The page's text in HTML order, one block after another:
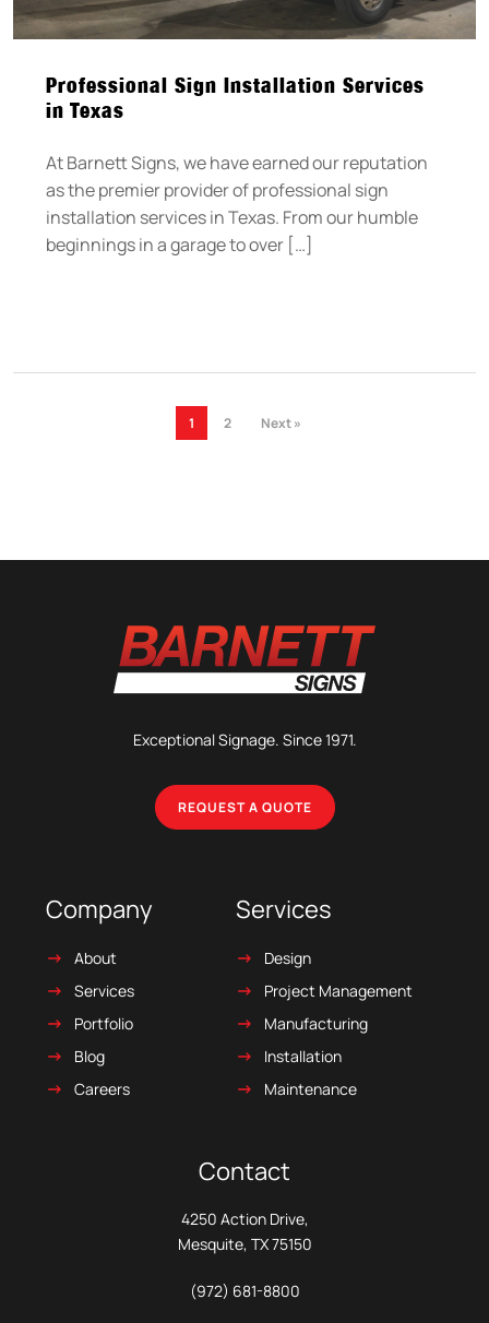
Professional Sign Installation Services
in Texas
At Barnett Signs, we have earned our reputation
as the premier provider of professional sign
installation services in Texas. From our humble
beginnings in a garage to over […]
1 2 Next »
Exceptional Signage. Since 1971.
REQUEST A QUOTE
Company
About
Services
Portfolio
Blog
Careers
Services
Design
Project Management
Manufacturing
Installation
Maintenance
Contact
4250 Action Drive,
Mesquite, TX 75150
(972) 681-8800